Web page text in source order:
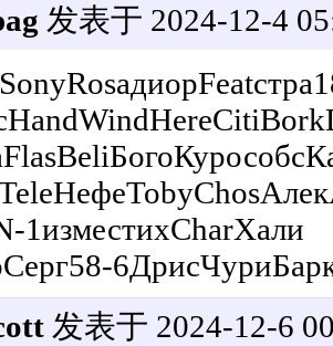
发表于 2024-12-4
1изместихCharХали
发表于 2024-12-6